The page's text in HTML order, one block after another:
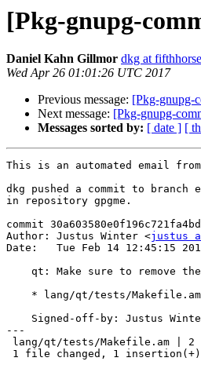
[Pkg-gnupg-
Daniel Kahn Gillmor dkg at
Wed Apr 26 01:01:26 UTC 2017
Previous message: [Pkg-gnupg-
Next message: [Pkg-gnupg-
Messages sorted by: [ date ] [
This is an automated email
dkg pushed a commit to branch
in repository gpgme.
commit
Author: Justus Winter <justus
Date:   Tue Feb 14 12:45:15
Signed-off-by: Justus
---